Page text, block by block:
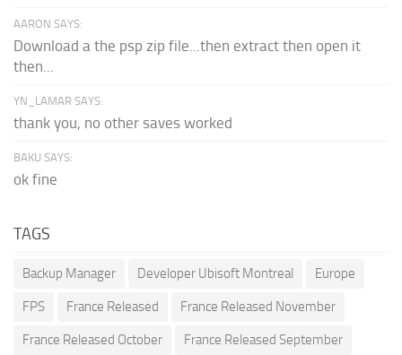
AARON SAYS:
Download a the psp zip file...then extract then open it
then...
YN_LAMAR SAYS:
thank you, no other saves worked
BAKU SAYS:
ok fine
TAGS
Backup Manager Developer Ubisoft Montreal Europe
FPS France Released France Released November
France Released October France Released September